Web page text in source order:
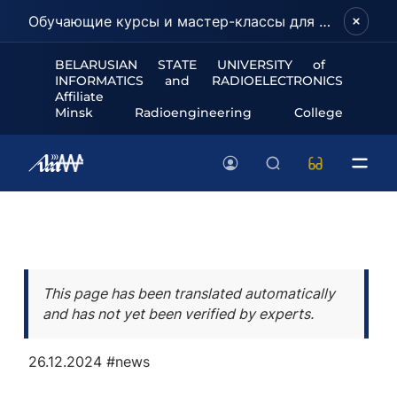
Обучающие курсы и мастер-классы для школьников и абитуриентов!
BELARUSIAN STATE UNIVERSITY of
INFORMATICS and RADIOELECTRONICS
Affiliate
Minsk Radioengineering College
This page has been translated automatically
and has not yet been verified by experts.
26.12.2024 #news